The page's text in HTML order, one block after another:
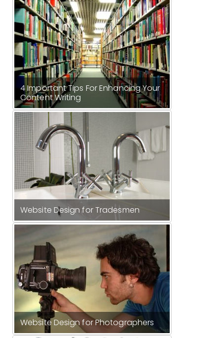
4 Important Tips For Enhancing Your
Content Writing
Website Design for Tradesmen
Website Design for Photographers